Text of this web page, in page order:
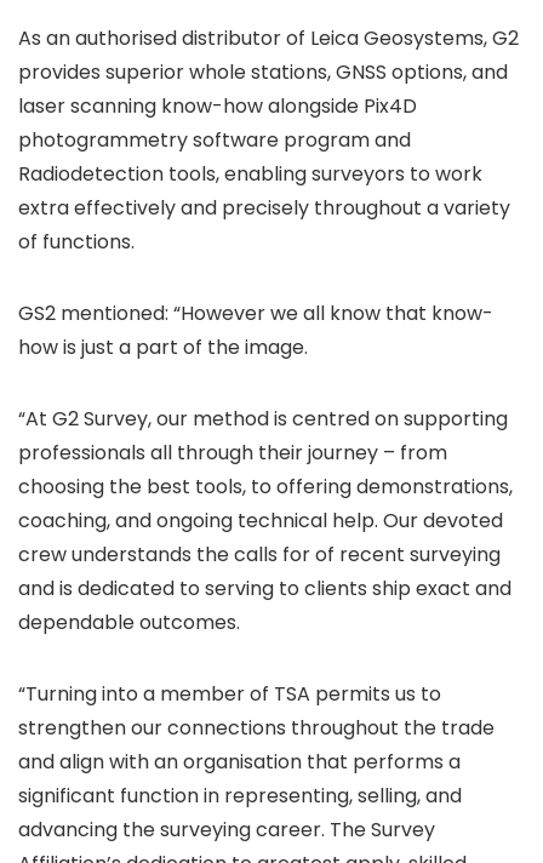
As an authorised distributor of Leica Geosystems, G2
provides superior whole stations, GNSS options, and
laser scanning know-how alongside Pix4D
photogrammetry software program and
Radiodetection tools, enabling surveyors to work
extra effectively and precisely throughout a variety
of functions.
GS2 mentioned: “However we all know that know-
how is just a part of the image.
“At G2 Survey, our method is centred on supporting
professionals all through their journey – from
choosing the best tools, to offering demonstrations,
coaching, and ongoing technical help. Our devoted
crew understands the calls for of recent surveying
and is dedicated to serving to clients ship exact and
dependable outcomes.
“Turning into a member of TSA permits us to
strengthen our connections throughout the trade
and align with an organisation that performs a
significant function in representing, selling, and
advancing the surveying career. The Survey